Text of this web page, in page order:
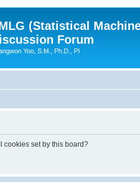
(Statistical
Forum
Yoo, S.M., Ph.D., PI
cookies set by this board?